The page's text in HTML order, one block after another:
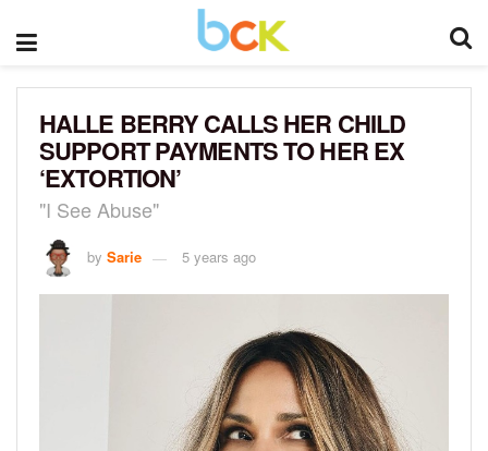
HALLE BERRY CALLS HER CHILD
SUPPORT PAYMENTS TO HER EX
‘EXTORTION’
"I See Abuse"
by Sarie 5 years ago